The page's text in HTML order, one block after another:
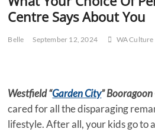
Centre Says About You
Belle September 12, 2024 WA Culture
Westfield “Garden City”
cared for all the disparaging
lifestyle. After all, your kids go to